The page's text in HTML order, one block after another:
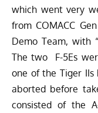
which went very
from COMACC
Demo Team, with
The two F-5Es
one of the Tiger IIs
aborted before
consisted of the